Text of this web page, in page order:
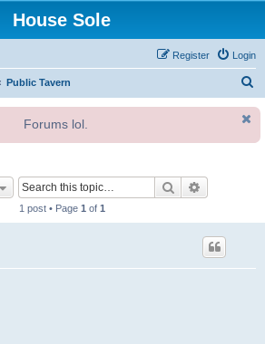
House Sole
Login
Register
Public Tavern
r
Forums lol.
Search
1 post • Page 1 of 1